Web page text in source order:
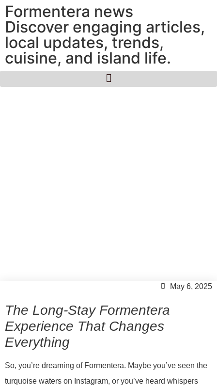
Formentera news
Discover engaging articles,
local updates, trends,
cuisine, and island life.
May 6, 2025
The Long-Stay Formentera
Experience That Changes
Everything
So, you’re dreaming of Formentera. Maybe you’ve seen the
turquoise waters on Instagram, or you’ve heard whispers